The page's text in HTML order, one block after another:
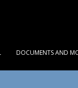
DOCUMENTS AND